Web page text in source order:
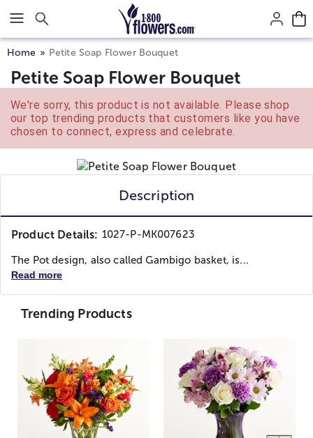
Click here to skip to main page content.
Home Petite Soap Flower Bouquet
Petite Soap Flower Bouquet
We're sorry, this product is not available. Please shop
our top trending products that customers like you have
chosen to connect, express and celebrate.
Description
Product Details: 1027-P-MK007623
The Pot design, also called Gambigo basket, is...
Read more
Trending Products